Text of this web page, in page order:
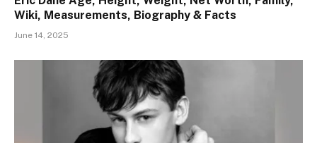
Wiki, Measurements, Biography & Facts
June 14, 2025